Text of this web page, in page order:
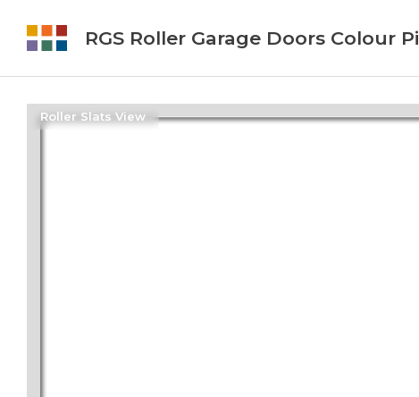
RGS Roller Garage Doors Colour
Roller Slats View